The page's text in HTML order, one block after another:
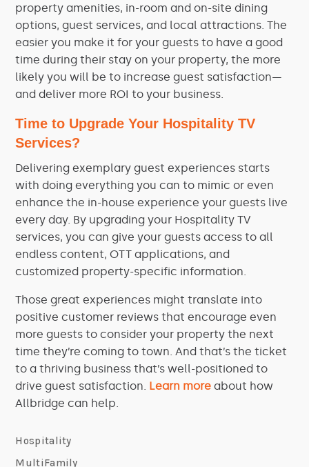
property amenities, in-room and on-site dining
options, guest services, and local attractions. The
easier you make it for your guests to have a good
time during their stay on your property, the more
likely you will be to increase guest satisfaction—
and deliver more ROI to your business.
Time to Upgrade Your Hospitality TV
Services?
Delivering exemplary guest experiences starts
with doing everything you can to mimic or even
enhance the in-house experience your guests live
every day. By upgrading your Hospitality TV
services, you can give your guests access to all
endless content, OTT applications, and
customized property-specific information
Those great experiences might translate into
positive customer reviews that encourage even
more guests to consider your property the next
time they’recoming to town. And that’s the ticket
to a thriving business that’s well-positioned to
drive guest satisfaction. Learn more about how
Allbridge can help.
Hospitality
MultiFamily